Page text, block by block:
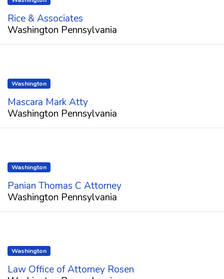
Rice & Associates
Washington Pennsylvania
Washington
Mascara Mark Atty
Washington Pennsylvania
Washington
Panian Thomas C Attorney
Washington Pennsylvania
Washington
Law Office of Attorney Rosen